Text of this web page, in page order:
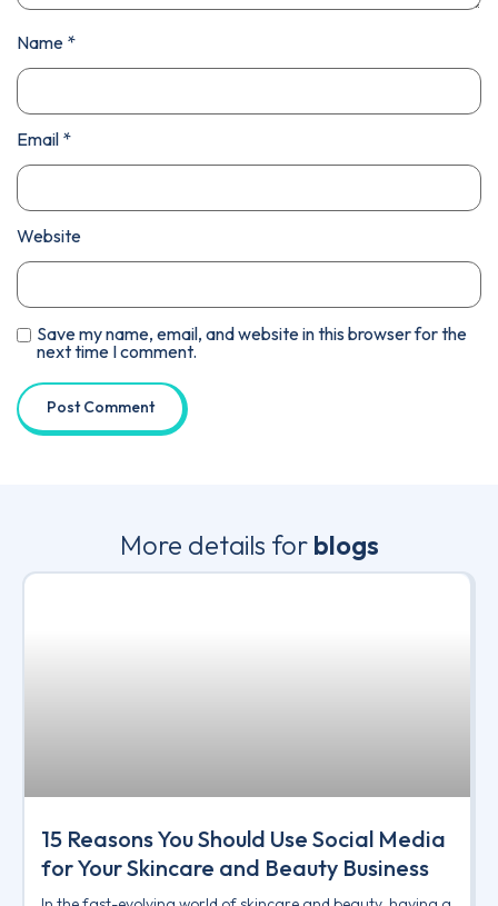
Name *
Email *
Website
Save my name, email, and website in this browser for the
next time I comment.
More details for blogs
15 Reasons You Should Use Social Media
for Your Skincare and Beauty Business